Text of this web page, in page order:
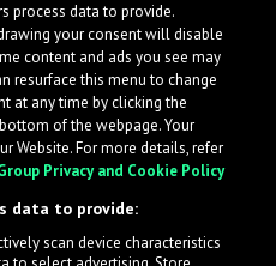
artists get heard
new submissions in
process data to provide.
your consent will disable
content and ads you see may
resurface this menu to change
at any time by clicking the
of the webpage. Your
Website. For more details, refer
Privacy and Cookie Policy
data to provide:
scan device characteristics